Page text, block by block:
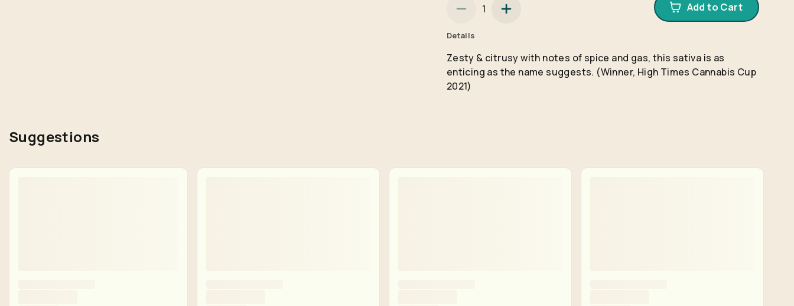
Remember me for 30 days
1 Add to Cart
Details
Zesty & citrusy with notes of spice and gas, this sativa is as
enticing as the name suggests. (Winner, High Times Cannabis Cup
2021)
Suggestions